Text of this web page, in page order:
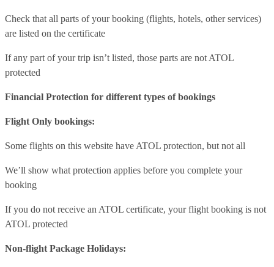
Check that all parts of your booking (flights, hotels, other services)
are listed on the certificate
If any part of your trip isn’t listed, those parts are not ATOL
protected
Financial Protection for different types of bookings
Flight Only bookings:
Some flights on this website have ATOL protection, but not all
We’ll show what protection applies before you complete your
booking
If you do not receive an ATOL certificate, your flight booking is not
ATOL protected
Non-flight Package Holidays: